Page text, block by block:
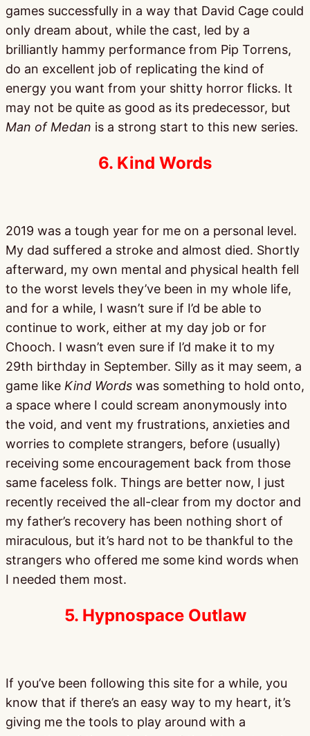
games successfully in a way that David Cage could
only dream about, while the cast, led by a
brilliantly hammy performance from Pip Torrens,
do an excellent job of replicating the kind of
energy you want from your shitty horror flicks. It
may not be quite as good as its predecessor, but
Man of Medan is a strong start to this new series.
6. Kind Words
2019 was a tough year for me on a personal level.
My dad suffered a stroke and almost died. Shortly
afterward, my own mental and physical health fell
to the worst levels they’ve been in my whole life,
and for a while, I wasn’t sure if I’d be able to
continue to work, either at my day job or for
Chooch. I wasn’t even sure if I’d make it to my
29th birthday in September. Silly as it may seem, a
game like Kind Words was something to hold onto,
a space where I could scream anonymously into
the void, and vent my frustrations, anxieties and
worries to complete strangers, before (usually)
receiving some encouragement back from those
same faceless folk. Things are better now, I just
recently received the all-clear from my doctor and
my father’s recovery has been nothing short of
miraculous, but it’s hard not to be thankful to the
strangers who offered me some kind words when
I needed them most.
5. Hypnospace Outlaw
If you’ve been following this site for a while, you
know that if there’s an easy way to my heart, it’s
giving me the tools to play around with a